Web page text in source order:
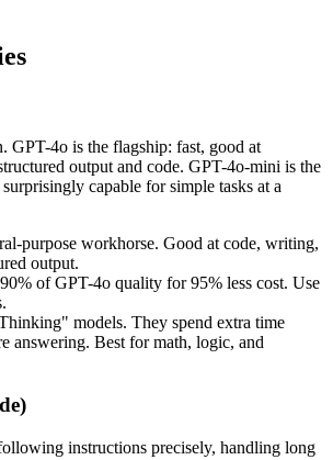
GPT-4o is the flagship: fast, good at
output and code. GPT-4o-mini is the
capable for simple tasks at a
purpose workhorse. Good at code, writing,
output.
of GPT-4o quality for 95% less cost. Use
models. They spend extra time
answering. Best for math, logic, and
instructions precisely, handling long